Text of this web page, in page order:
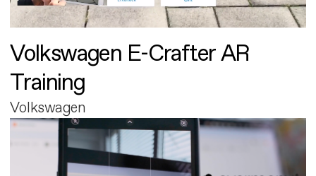
Volkswagen E-Crafter AR
Training
Volkswagen